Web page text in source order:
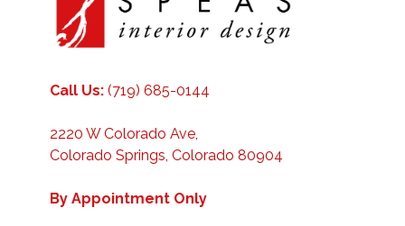
Call Us: (719) 685-0144
2220 W Colorado Ave,
Colorado Springs, Colorado 80904
By Appointment Only